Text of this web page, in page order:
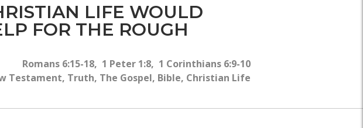
LIFE WOULD
FOR THE ROUGH
Romans 6:15-18, 1 Peter 1:8, 1 Corinthians 6:9-10
Testament, Truth, The Gospel, Bible, Christian Life